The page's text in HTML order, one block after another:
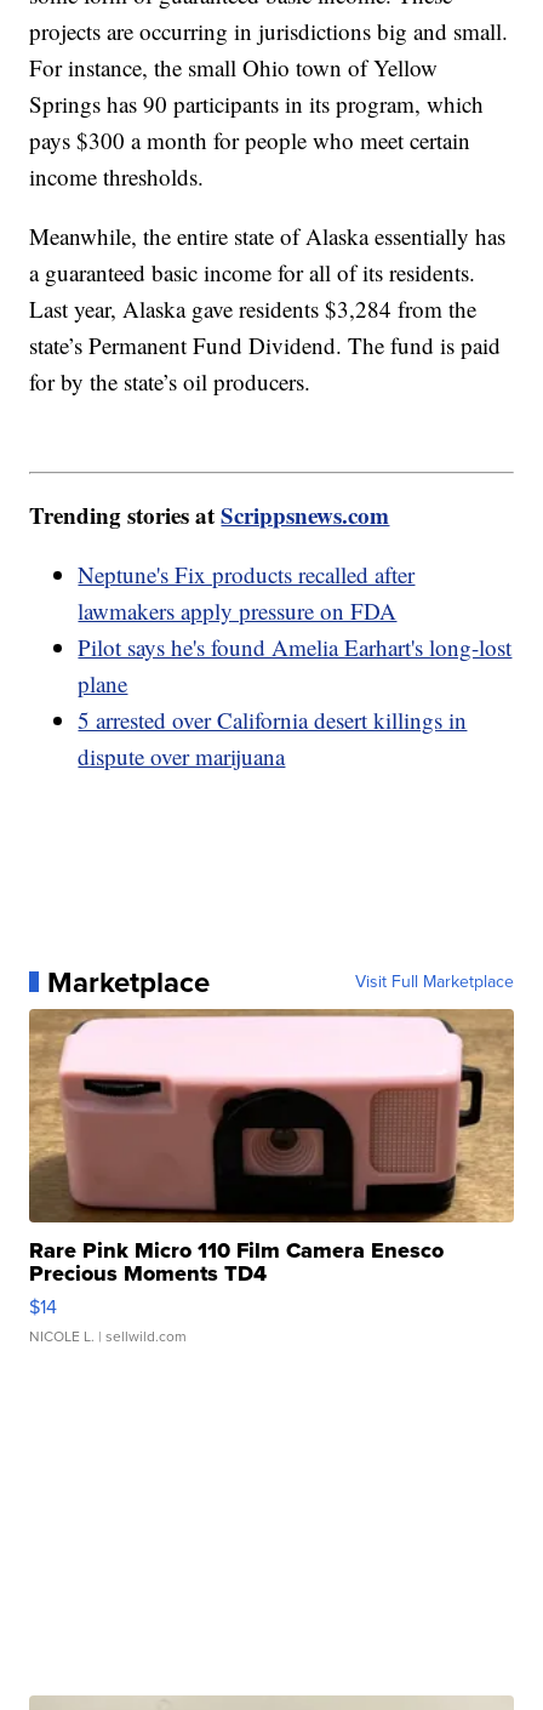
projects are occurring in jurisdictions big and small.
For instance, the small Ohio town of Yellow
Springs has 90 participants in its program, which
pays $300 a month for people who meet certain
income thresholds.
Meanwhile, the entire state of Alaska essentially has
a guaranteed basic income for all of its residents.
Last year, Alaska gave residents $3,284 from the
state’s Permanent Fund Dividend. The fund is paid
for by the state’s oil producers.
Trending stories atScrippsnews.com
Neptune's Fix products recalled after
lawmakers apply pressure on FDA
Pilot says he's found Amelia Earhart's long-lost
plane
5 arrested over California desert killings in
dispute over marijuana
Marketplace Visit Full Marketplace
Rare Pink Micro 110 Film Camera Enesco
Precious Moments TD4
$14
NICOLE L. | sellwild.com